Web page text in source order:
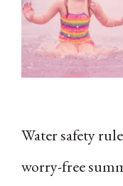
Water safety
worry-free